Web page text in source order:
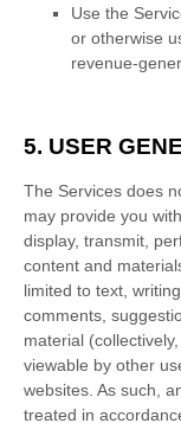
Use the
or otherwise
revenue-
5. USER
The Services does
may provide you
display, transmit,
content and
limited to text,
comments,
material (collectively,
viewable by other
websites. As such,
treated in